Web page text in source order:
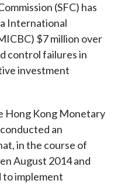
(SFC) has
International
$7 million over
control failures in
investment
Hong Kong Monetary
an
in the course of
August 2014 and
to implement